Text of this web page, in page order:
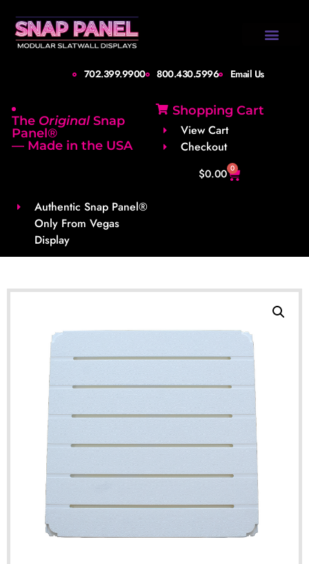
702.399.9900 800.430.5996 Email Us
The OriginalSnap
Panel®
— Made in the USA
Authentic Snap Panel®
Only From Vegas
Display
Shopping Cart
View Cart
Checkout
$0.00 0